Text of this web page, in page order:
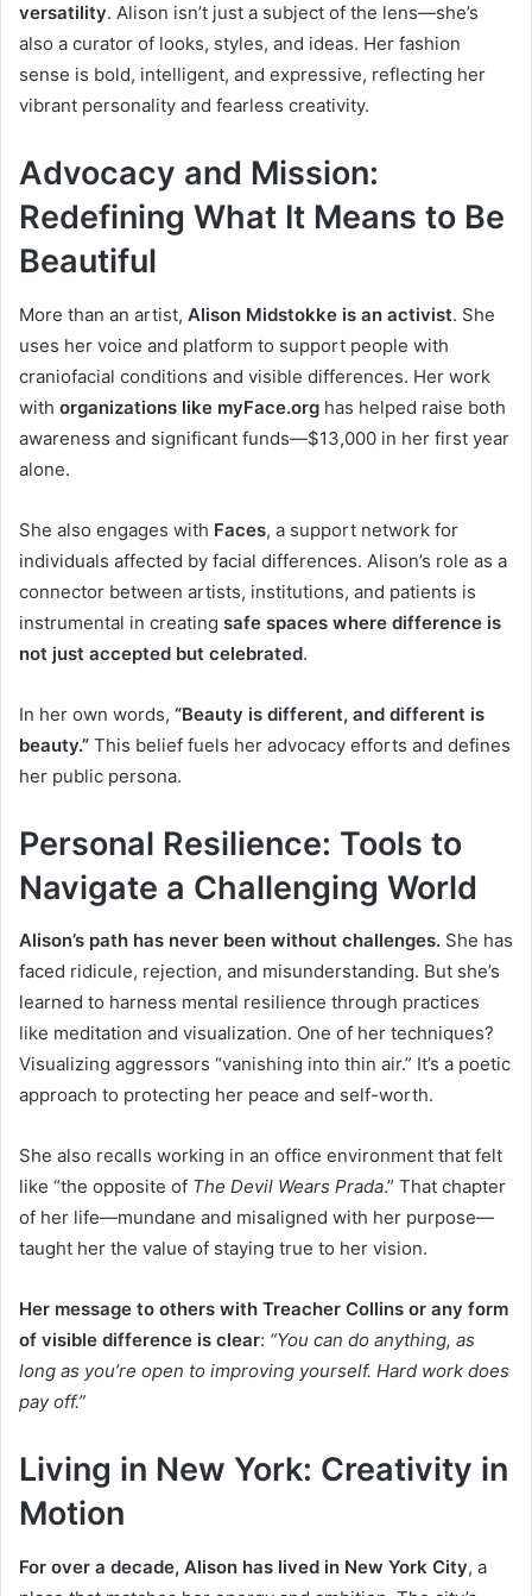
versatility. Alison isn’t just a subject of the lens—she’s
also a curator of looks, styles, and ideas. Her fashion
sense is bold, intelligent, and expressive, reflecting her
vibrant personality and fearless creativity.
Advocacy and Mission:
Redefining What It Means to Be
Beautiful
More than an artist, Alison Midstokke is an activist. She
uses her voice and platform to support people with
craniofacial conditions and visible differences. Her work
with organizations like myFace.org has helped raise both
awareness and significant funds—$13,000 in her first year
alone.
She also engages with Faces, a support network for
individuals affected by facial differences. Alison’s role as a
connector between artists, institutions, and patients is
instrumental in creating safe spaces where difference is
not just accepted but celebrated.
In her own words, “Beauty is different, and different is
beauty.” This belief fuels her advocacy efforts and defines
her public persona.
Personal Resilience: Tools to
Navigate a Challenging World
Alison’s path has never been without challenges. She has
faced ridicule, rejection, and misunderstanding. But she’s
learned to harness mental resilience through practices
like meditation and visualization. One of her techniques?
Visualizing aggressors “vanishing into thin air.” It’s a poetic
approach to protecting her peace and self-worth.
She also recalls working in an office environment that felt
like “the opposite of The Devil Wears Prada.” That chapter
of her life—mundane and misaligned with her purpose—
taught her the value of staying true to her vision.
Her message to others with Treacher Collins or any form
of visible difference is clear: “You can do anything, as
long as you’re open to improving yourself. Hard work does
pay off.”
Living in New York: Creativity in
Motion
For over a decade, Alison has lived in New York City, a